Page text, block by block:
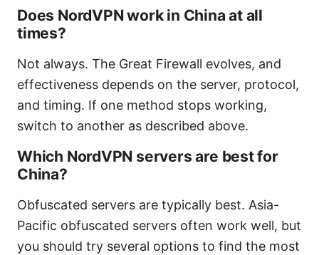
Does NordVPN work in China at all
times?
Not always. The Great Firewall evolves, and
effectiveness depends on the server, protocol,
and timing. If one method stops working,
switch to another as described above.
Which NordVPN servers are best for
China?
Obfuscated servers are typically best. Asia-
Pacific obfuscated servers often work well, but
you should try several options to find the most